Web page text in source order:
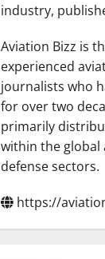
industry,
Aviation Bizz is
experienced
journalists who
for over two
primarily
within the global
defense sectors.
https://